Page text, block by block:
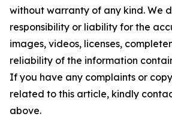
without warranty of any kind. We
responsibility or liability for the
images, videos, licenses,
reliability of the information
If you have any complaints or
related to this article, kindly
above.